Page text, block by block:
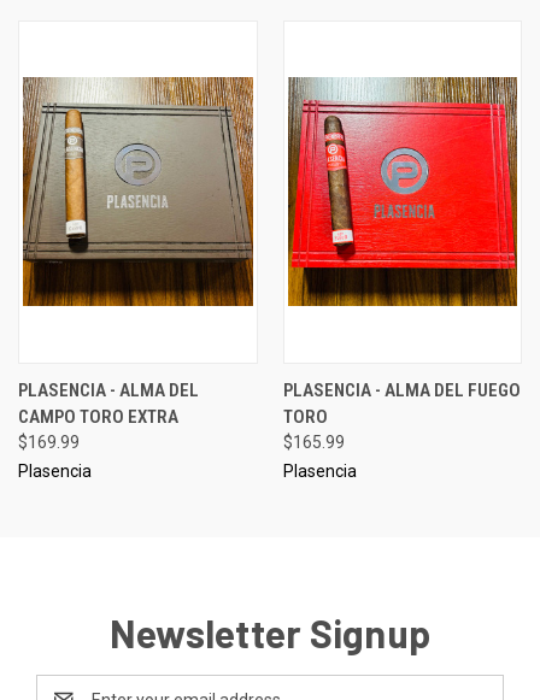
PLASENCIA - ALMA DEL
CAMPO TORO EXTRA
$169.99
Plasencia
PLASENCIA - ALMA DEL FUEGO
TORO
$165.99
Plasencia
Newsletter Signup